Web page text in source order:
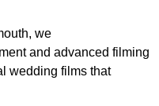
we
and advanced filming
wedding films that